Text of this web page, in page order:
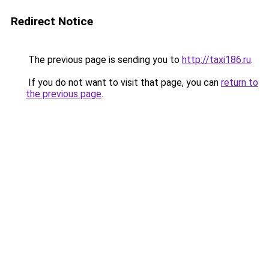
Redirect Notice
The previous page is sending you to http://taxi186.ru.
If you do not want to visit that page, you can return to
the previous page.